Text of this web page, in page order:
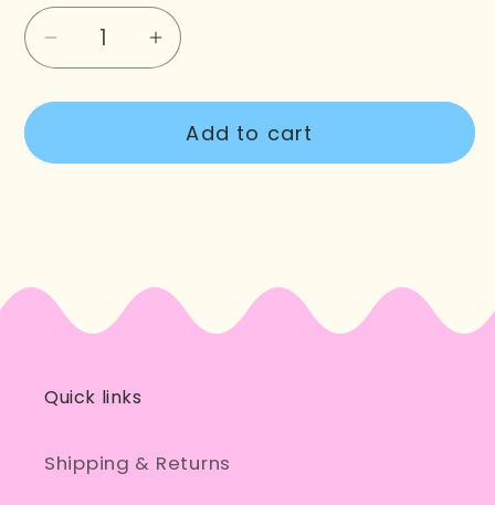
Decrease
for
Shoulder
Increase
for
Dance
Shoulder
Add to cart
Quick links
Shipping & Returns